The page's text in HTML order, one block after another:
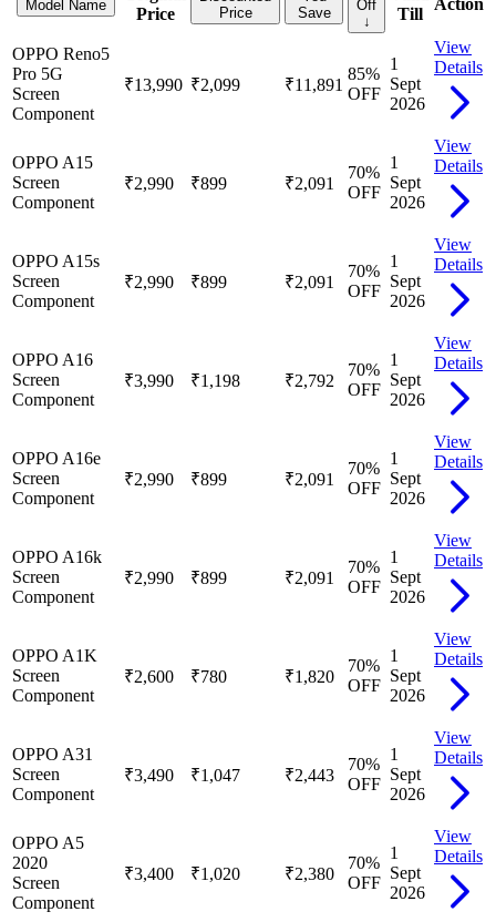
Model Name
Price
Price
Save
Off
↓
Till
OPPO Reno5
Pro 5G
Screen
Component
₹13,990 ₹2,099 ₹11,891
85%
OFF
1
Sept
2026
View
Details
OPPO A15
Screen
Component
₹2,990 ₹899 ₹2,091
70%
OFF
1
Sept
2026
View
Details
OPPO A15s
Screen
Component
₹2,990 ₹899 ₹2,091
70%
OFF
1
Sept
2026
View
Details
OPPO A16
Screen
Component
₹3,990 ₹1,198 ₹2,792
70%
OFF
1
Sept
2026
View
Details
OPPO A16e
Screen
Component
₹2,990 ₹899 ₹2,091
70%
OFF
1
Sept
2026
View
Details
OPPO A16k
Screen
Component
₹2,990 ₹899 ₹2,091
70%
OFF
1
Sept
2026
View
Details
OPPO A1K
Screen
Component
₹2,600 ₹780 ₹1,820
70%
OFF
1
Sept
2026
View
Details
OPPO A31
Screen
Component
₹3,490 ₹1,047 ₹2,443
70%
OFF
1
Sept
2026
View
Details
OPPO A5
2020
Screen
Component
₹3,400 ₹1,020 ₹2,380
70%
OFF
1
Sept
2026
View
Details